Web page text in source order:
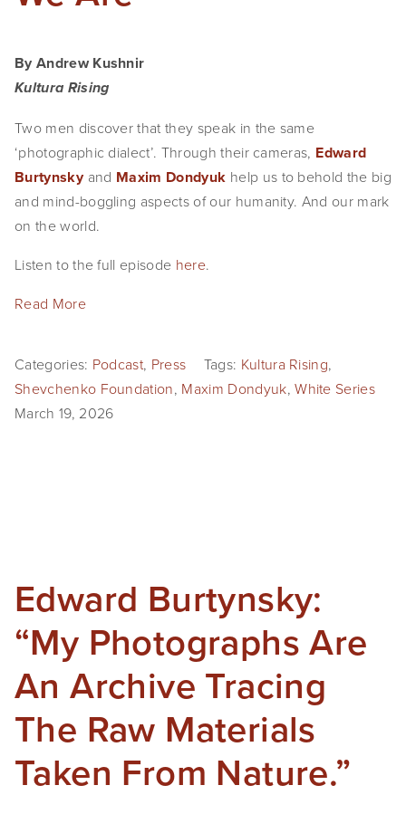
By Andrew Kushnir
Kultura Rising
Two men discover that they speak in the same
‘photographic dialect’. Through their cameras, ⁠Edward
Burtynsky⁠ and ⁠Maxim Dondyuk⁠ help us to behold the big
and mind-boggling aspects of our humanity. And our mark
on the world.
Listen to the full episode here.
Read More
Categories: Podcast, Press Tags: Kultura Rising,
Shevchenko Foundation, Maxim Dondyuk,White Series
March 19, 2026
Edward Burtynsky:
“My Photographs Are
An Archive Tracing
The Raw Materials
Taken From Nature.”